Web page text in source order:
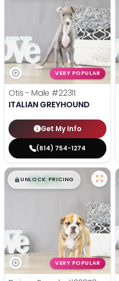
VERY POPULAR
Otis - Male #22311
ITALIAN GREYHOUND
Get My Info
(614) 754-1274
$█,█ 99
UNLOCK PRICING
VERY POPULAR